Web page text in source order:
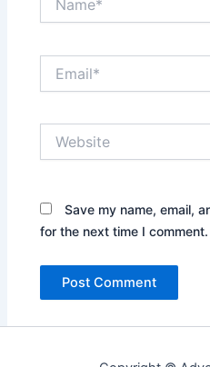
Save my name, email,
for the next time I comment.